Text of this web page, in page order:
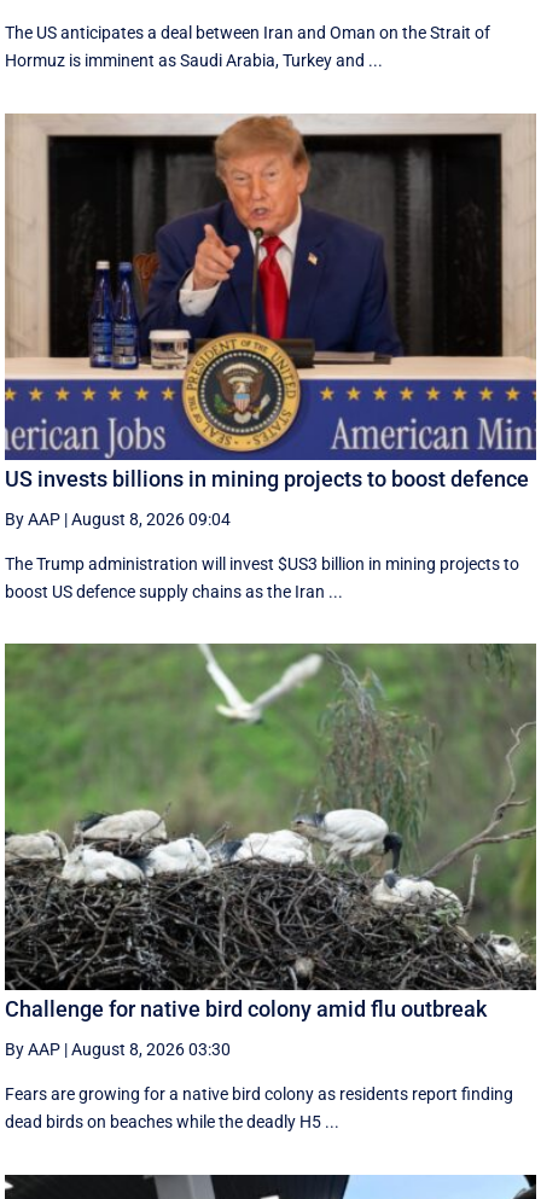
The US anticipates a deal between Iran and Oman on the Strait of
Hormuz is imminent as Saudi Arabia, Turkey and ...
US invests billions in mining projects to boost defence
By AAP |August 8, 2026 09:04
The Trump administration will invest $US3 billion in mining projects to
boost US defence supply chains as the Iran ...
Challenge for native bird colony amid flu outbreak
By AAP |August 8, 2026 03:30
Fears are growing for a native bird colony as residents report finding
dead birds on beaches while the deadly H5 ...